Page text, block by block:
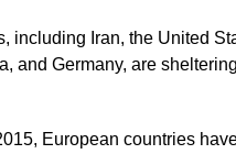
including Iran, the United
and Germany, are
European countries